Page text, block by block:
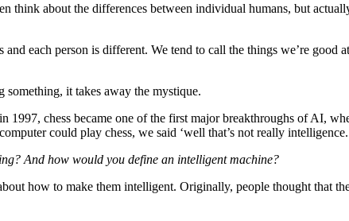
think about the differences between individual humans, but
each person is different. We tend to call the things we’re
something, it takes away the mystique.
1997, chess became one of the first major breakthroughs of AI,
could play chess, we said ‘well that’s not really
And how would you define an intelligent machine?
how to make them intelligent. Originally, people thought that